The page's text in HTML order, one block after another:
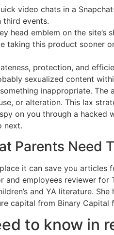
video chats in a
third events.
head emblem on the site’s
taking this product
protection, and
sexualized content
inappropriate.
or alteration. This lax
on you through a
next.
Parents Need
it can save you articles
and employees reviewer
and YA literature.
capital from Binary
to know in